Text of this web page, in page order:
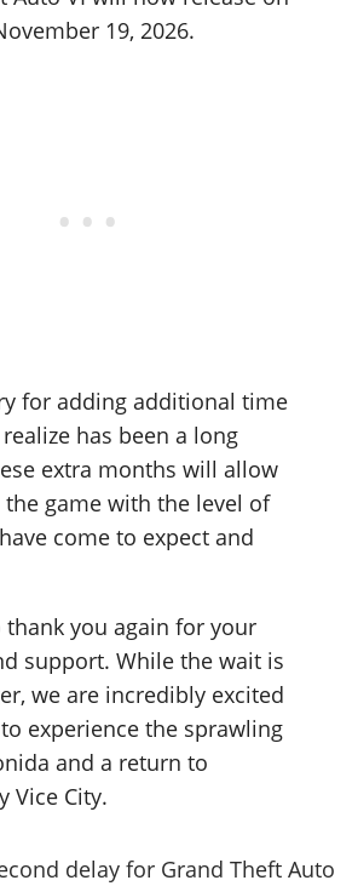
19, 2026.
for adding additional time
has been a long
extra months will allow
game with the level of
come to expect and
thank you again for your
support. While the wait is
we are incredibly excited
experience the sprawling
and a return to
Vice City.
delay for Grand Theft Auto